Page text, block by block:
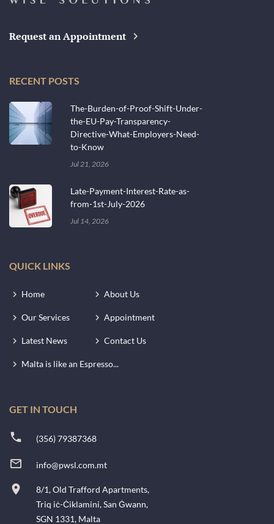
Request an Appointment
RECENT POSTS
The-Burden-of-Proof-Shift-Under-
the-EU-Pay-Transparency-
Directive-What-Employers-Need-
to-Know
Jul 21, 2026
Late-Payment-Interest-Rate-as-
from-1st-July-2026
Jul 14, 2026
QUICK LINKS
Home
Our Services
Latest News
About Us
Appointment
Contact Us
Malta is like an Espresso...
GET IN TOUCH
(356) 79387368
info@pwsl.com.mt
8/1, Old Trafford Apartments,
Triq iċ-Ċiklamini, San Ġwann,
SGN 1331, Malta